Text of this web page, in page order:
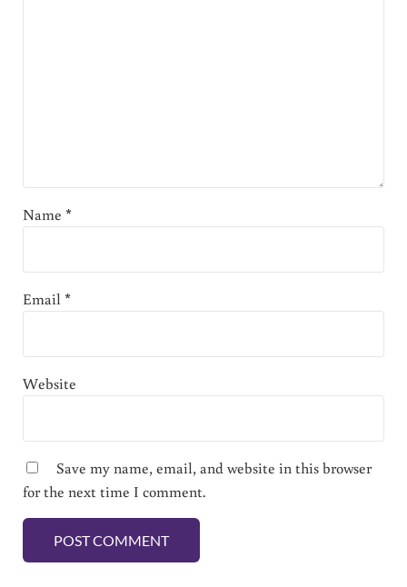
Name *
Email*
Website
Save my name, email, and website in this browser
for the next time I comment.